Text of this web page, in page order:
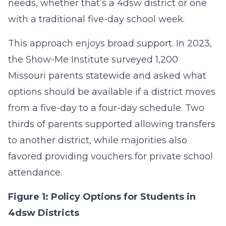
needs, whether that’s a 4dsw district or one
with a traditional five-day school week.
This approach enjoys broad support. In 2023,
the Show-Me Institute surveyed 1,200
Missouri parents statewide and asked what
options should be available if a district moves
from a five-day to a four-day schedule. Two
thirds of parents supported allowing transfers
to another district, while majorities also
favored providing vouchers for private school
attendance.
Figure 1: Policy Options for Students in
4dsw Districts